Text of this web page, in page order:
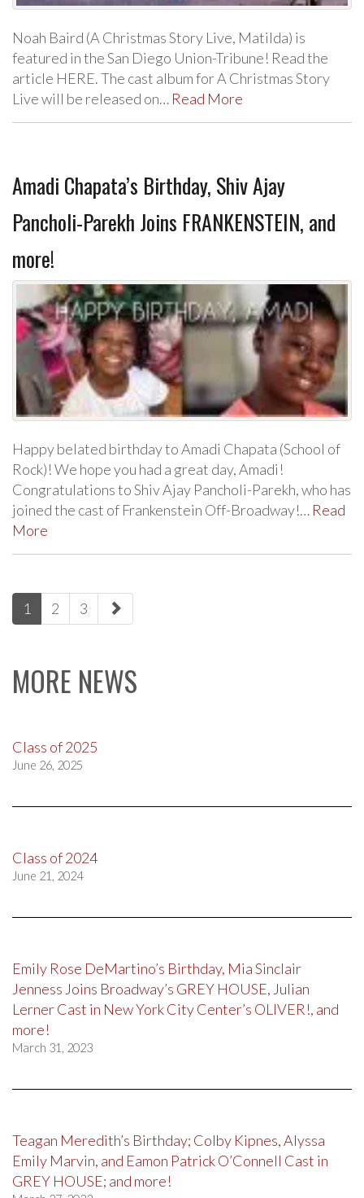
Noah Baird (A Christmas Story Live, Matilda) is
featured in the San Diego Union-Tribune! Read the
article HERE. The cast album for A Christmas Story
Live will be released on… Read More
Amadi Chapata’s Birthday, Shiv Ajay
Pancholi-Parekh Joins FRANKENSTEIN, and
more!
Happy belated birthday to Amadi Chapata (School of
Rock)! We hope you had a great day, Amadi!
Congratulations to Shiv Ajay Pancholi-Parekh, who has
joined the cast of Frankenstein Off-Broadway!… Read
More
paging-
navigation
1 2 3
MORE NEWS
Class of 2025
June 26, 2025
Class of 2024
June 21, 2024
Emily Rose DeMartino’s Birthday, Mia Sinclair
Jenness Joins Broadway’s GREY HOUSE, Julian
Lerner Cast in New York City Center’s OLIVER!, and
more!
March 31, 2023
Teagan Meredith’s Birthday; Colby Kipnes, Alyssa
Emily Marvin, and Eamon Patrick O’Connell Cast in
GREY HOUSE; and more!